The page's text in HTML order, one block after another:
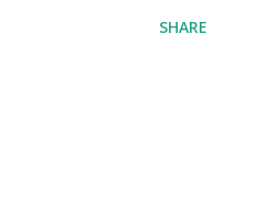
SHARE